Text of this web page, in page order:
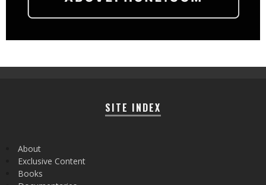
SITE INDEX
About
Exclusive Content
Books